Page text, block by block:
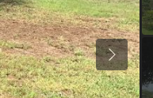
Previous